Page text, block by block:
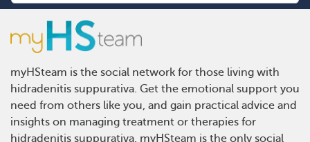
myHSteam is the social network for those living with
hidradenitis suppurativa. Get the emotional support you
need from others like you, and gain practical advice and
insights on managing treatment or therapies for
hidradenitis suppurativa. myHSteam is the only social